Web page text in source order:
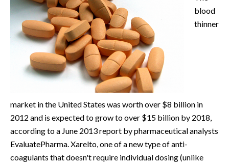
blood
thinner
market in the United States was worth over $8 billion in
2012 and is expected to grow to over $15 billion by 2018,
according to a June 2013 report by pharmaceutical analysts
EvaluatePharma. Xarelto, one of a new type of anti-
coagulants that doesn't require individual dosing (unlike